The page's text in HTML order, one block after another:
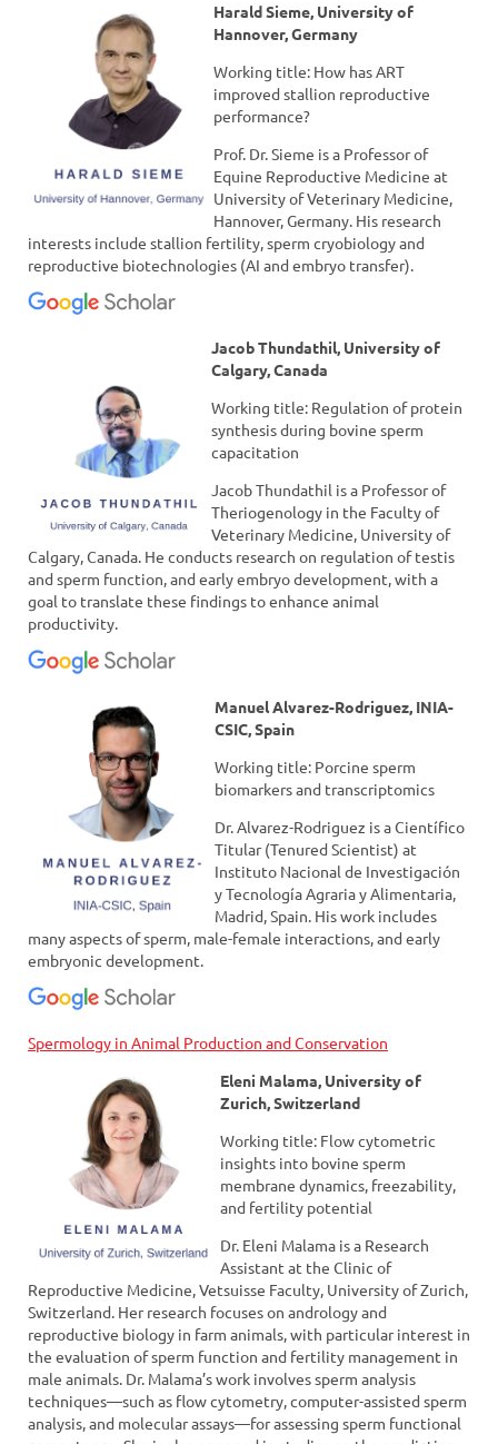
Harald Sieme, University of
Hannover, Germany
Working title: How has ART
improved stallion reproductive
performance?
Prof. Dr. Sieme is a Professor of
Equine Reproductive Medicine at
University of Veterinary Medicine,
Hannover, Germany. His research
interests include stallion fertility, sperm cryobiology and
reproductive biotechnologies (AI and embryo transfer).
Jacob Thundathil, University of
Calgary, Canada
Working title: Regulation of protein
synthesis during bovine sperm
capacitation
Jacob Thundathil is a Professor of
Theriogenology in the Faculty of
Veterinary Medicine, University of
Calgary, Canada. He conducts research on regulation of testis
and sperm function, and early embryo development, with a
goal to translate these findings to enhance animal
productivity.
Manuel Alvarez-Rodriguez, INIA-
CSIC, Spain
Working title: Porcine sperm
biomarkers and transcriptomics
Dr. Alvarez-Rodriguez is a Científico
Titular (Tenured Scientist) at
Instituto Nacional de Investigación
y Tecnología Agraria y Alimentaria,
Madrid, Spain. His work includes
many aspects of sperm, male-female interactions, and early
embryonic development.
Spermology in Animal Production and Conservation
Eleni Malama, University of
Zurich, Switzerland
Working title: Flow cytometric
insights into bovine sperm
membrane dynamics, freezability,
and fertility potential
Dr. Eleni Malama is a Research
Assistant at the Clinic of
Reproductive Medicine, Vetsuisse Faculty, University of Zurich,
Switzerland. Her research focuses on andrology and
reproductive biology in farm animals, with particular interest in
the evaluation of sperm function and fertility management in
male animals. Dr. Malama’s work involves sperm analysis
techniques—such as flow cytometry, computer-assisted sperm
analysis, and molecular assays—for assessing sperm functional